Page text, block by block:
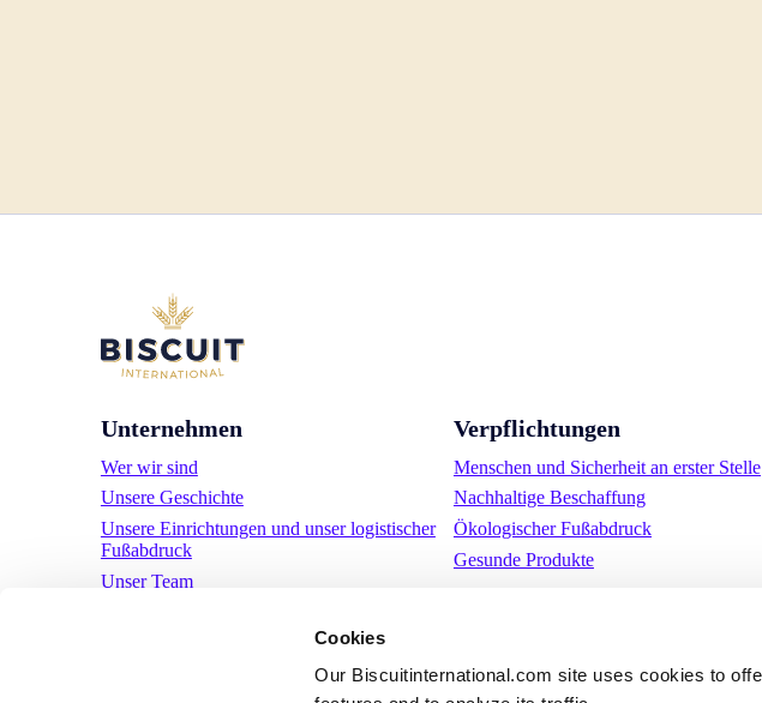
Cookies
Our Biscuitinternational.com site uses cookies to
Unternehmen
Wer wir sind
Unsere Geschichte
Unsere Einrichtungen und unser logistischer
Fußabdruck
Unser Team
Verpflichtungen
Menschen und Sicherheit an erster Stelle
Nachhaltige Beschaffung
Ökologischer Fußabdruck
Gesunde Produkte